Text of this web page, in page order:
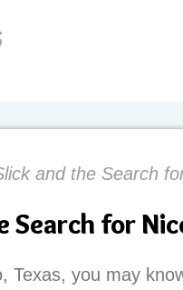
and the Search
Search for
Texas, you may